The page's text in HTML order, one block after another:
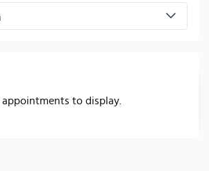
to display.